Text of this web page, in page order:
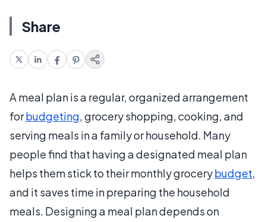
Share
A meal plan is a regular, organized arrangement
forbudgeting, grocery shopping, cooking, and
serving meals in a family or household. Many
people find that having a designated meal plan
helps them stick to their monthly grocerybudget,
and it saves time in preparing the household
meals. Designing a meal plan depends on